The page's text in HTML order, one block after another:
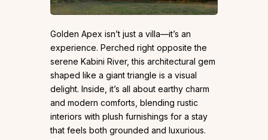
Golden Apex isn’t just a villa—it’s an
experience. Perched right opposite the
serene Kabini River, this architectural gem
shaped like a giant triangle is a visual
delight. Inside, it’s all about earthy charm
and modern comforts, blending rustic
interiors with plush furnishings for a stay
that feels both grounded and luxurious.